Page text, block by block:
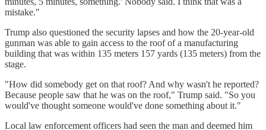
mistake."
Trump also questioned the security lapses and how the 20-year-old
gunman was able to gain access to the roof of a manufacturing
building that was within 135 meters 157 yards (135 meters) from the
stage.
"How did somebody get on that roof? And why wasn't he reported?
Because people saw that he was on the roof," Trump said. "So you
would've thought someone would've done something about it."
Local law enforcement officers had seen the man and deemed him